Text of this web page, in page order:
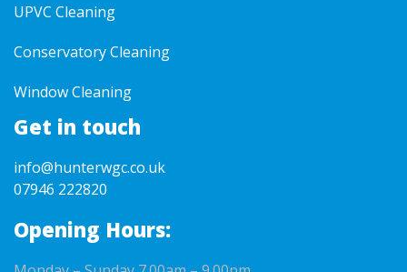
UPVC Cleaning
Conservatory Cleaning
Window Cleaning
Get in touch
info@hunterwgc.co.uk
07946 222820
Opening Hours: